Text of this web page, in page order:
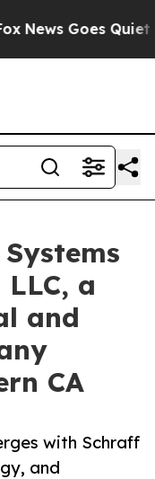
Goes Quiet
a
and
CA
with Schraff
and